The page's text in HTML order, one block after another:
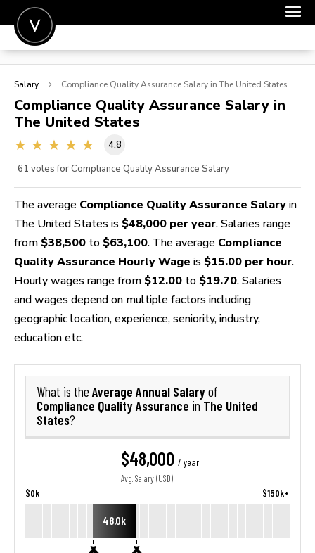
POST A JOB
SIGN IN
FOR CANDIDATES
FOR EMPLOYERS
Salary Compliance Quality Assurance Salary in The United States
Compliance Quality Assurance Salary in
The United States
4.8
61 votes for Compliance Quality Assurance Salary
The average Compliance Quality Assurance Salary in
The United States is $48,000 per year. Salaries range
from $38,500 to $63,100. The average Compliance
Quality Assurance Hourly Wage is $15.00 per hour.
Hourly wages range from $12.00 to $19.70. Salaries
and wages depend on multiple factors including
geographic location, experience, seniority, industry,
education etc.
What is the Average Annual Salaryof
Compliance Quality Assurance in The United
States?
$48,000 / year
Avg. Salary (USD)
$0k $150k+
48.0k